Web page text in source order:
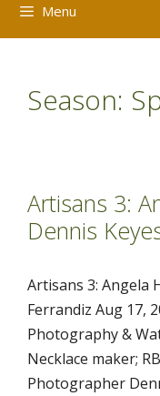
Menu
Season:
Artisans 3:
Dennis
Artisans 3: Angela
Ferrandiz Aug 17,
Photography &
Necklace maker;
Photographer